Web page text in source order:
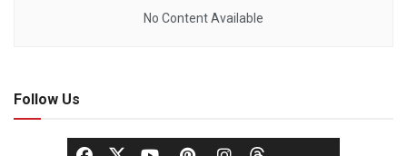
No Content Available
Follow Us